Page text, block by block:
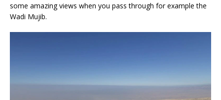
some amazing views when you pass through for example the
Wadi Mujib.